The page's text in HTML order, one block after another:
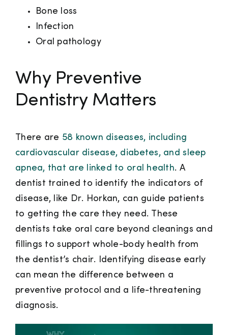
Bone loss
Infection
Oral pathology
Why Preventive
Dentistry Matters
There are 58 known diseases, including
cardiovascular disease, diabetes, and sleep
apnea, that are linked to oral health. A
dentist trained to identify the indicators of
disease, like Dr. Horkan, can guide patients
to getting the care they need. These
dentists take oral care beyond cleanings and
fillings to support whole-body health from
the dentist’s chair. Identifying disease early
can mean the difference between a
preventive protocol and a life-threatening
diagnosis.